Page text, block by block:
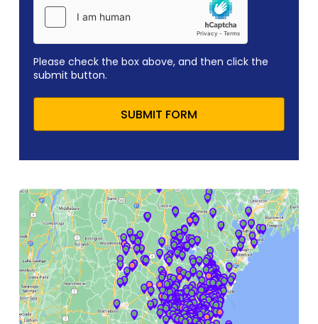
Please check the box above, and then click the
submit button.
SUBMIT FORM